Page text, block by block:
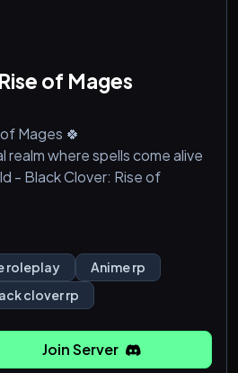
of Mages
Mages 🍀
realm where spells come alive
- Black Clover: Rise of
Step into the world of Black
supreme. Craft your own
and shape the fate of the
roleplay
Anime rp
clover rp
Join Server